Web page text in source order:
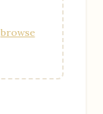
browse